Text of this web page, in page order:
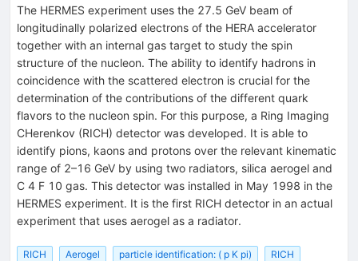
The HERMES experiment uses the 27.5 GeV beam of
longitudinally polarized electrons of the HERA accelerator
together with an internal gas target to study the spin
structure of the nucleon. The ability to identify hadrons in
coincidence with the scattered electron is crucial for the
determination of the contributions of the different quark
flavors to the nucleon spin. For this purpose, a Ring Imaging
CHerenkov (RICH) detector was developed. It is able to
identify pions, kaons and protons over the relevant kinematic
range of 2–16 GeV by using two radiators, silica aerogel and
C 4 F 10 gas. This detector was installed in May 1998 in the
HERMES experiment. It is the first RICH detector in an actual
experiment that uses aerogel as a radiator.
RICH Aerogel particle identification: ( p K pi)
RICH